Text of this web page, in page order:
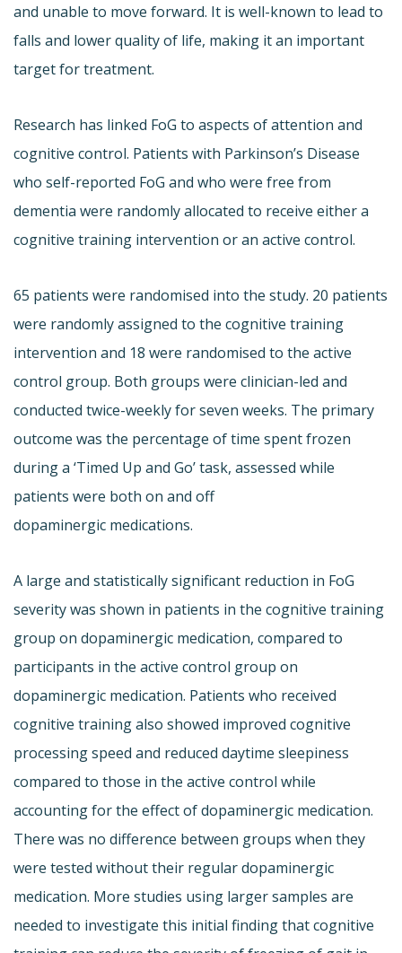
and unable to move forward. It is well-known to lead to
falls and lower quality of life, making it an important
target for treatment.
Research has linked FoG to aspects of attention and
cognitive control. Patients with Parkinson’s Disease
who self-reported FoG and who were free from
dementia were randomly allocated to receive either a
cognitive training intervention or an active control.
65 patients were randomised into the study. 20 patients
were randomly assigned to the cognitive training
intervention and 18 were randomised to the active
control group. Both groups were clinician-led and
conducted twice-weekly for seven weeks. The primary
outcome was the percentage of time spent frozen
during a ‘Timed Up and Go’ task, assessed while
patients were both on and off
dopaminergic medications.
A large and statistically significant reduction in FoG
severity was shown in patients in the cognitive training
group on dopaminergic medication, compared to
participants in the active control group on
dopaminergic medication. Patients who received
cognitive training also showed improved cognitive
processing speed and reduced daytime sleepiness
compared to those in the active control while
accounting for the effect of dopaminergic medication.
There was no difference between groups when they
were tested without their regular dopaminergic
medication. More studies using larger samples are
needed to investigate this initial finding that cognitive